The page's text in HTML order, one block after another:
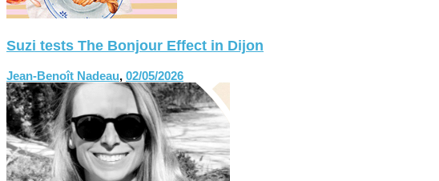
Suzi tests The Bonjour Effect in Dijon
Jean-Benoît Nadeau, 02/05/2026